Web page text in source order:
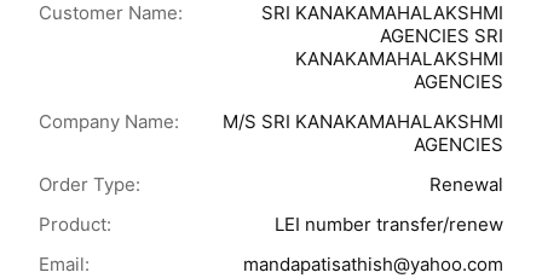
Customer Name:
SRI KANAKAMAHALAKSHMI
AGENCIES SRI
KANAKAMAHALAKSHMI
AGENCIES
Company Name:
M/S SRI KANAKAMAHALAKSHMI
AGENCIES
Order Type:
Renewal
Product:
LEI number transfer/renew
Email:
mandapatisathish@yahoo.com